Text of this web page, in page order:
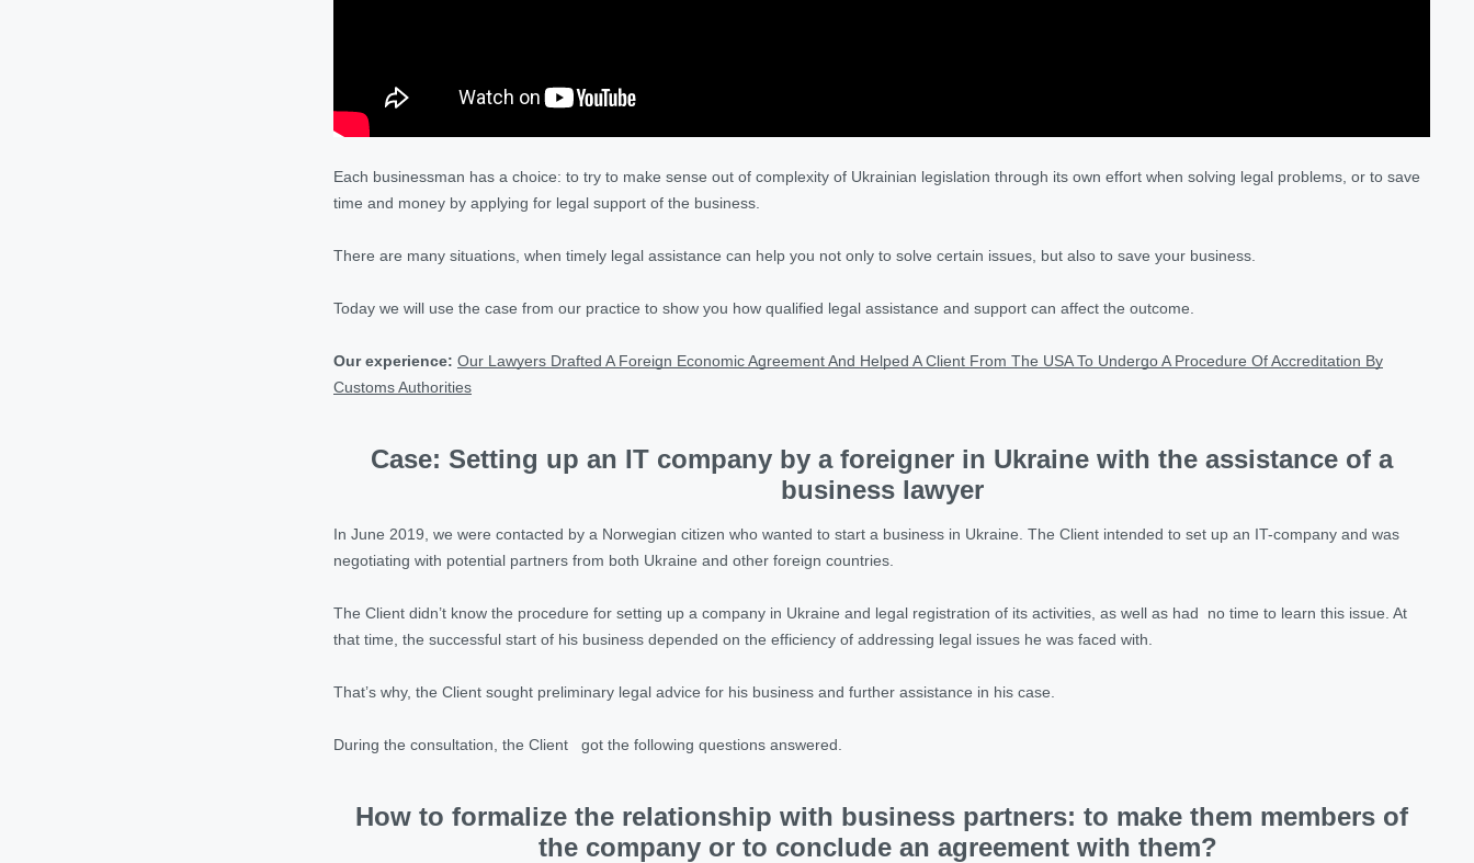
Each businessman has a choice: to try to make sense out of complexity of Ukrainian legislation through its own effort when solving legal problems, or to save
time and money by applying for legal support of the business.
There are many situations, when timely legal assistance can help you not only to solve certain issues, but also to save your business.
Today we will use the case from our practice to show you how qualified legal assistance and support can affect the outcome.
Our experience: Our Lawyers Drafted A Foreign Economic Agreement And Helped A Client From The USA To Undergo A Procedure Of Accreditation By
Customs Authorities
Case: Setting up an IT company by a foreigner in Ukraine with the assistance of a
business lawyer
In June 2019, we were contacted by a Norwegian citizen who wanted to start a business in Ukraine. The Client intended to set up an IT-company and was
negotiating with potential partners from both Ukraine and other foreign countries.
The Client didn’t know the procedure for setting up a company in Ukraine and legal registration of its activities, as well as had no time to learn this issue. At
that time, the successful start of his business depended on the efficiency of addressing legal issues he was faced with.
That’s why, the Client sought preliminary legal advice for his business and further assistance in his case.
During the consultation, the Client got the following questions answered.
How to formalize the relationship with business partners: to make them members of
the company or to conclude an agreement with them?